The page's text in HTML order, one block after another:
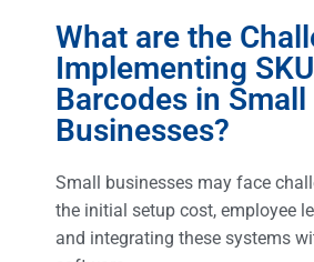
What are the
Implementing
Barcodes in Small
Businesses?
Small businesses may face
the initial setup cost, employee
and integrating these systems